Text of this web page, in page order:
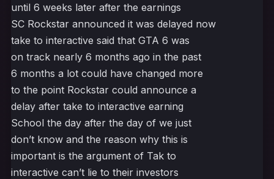
until 6 weeks later after the earnings
SC Rockstar announced it was delayed now
take to interactive said that GTA 6 was
on track nearly 6 months ago in the past
6 months a lot could have changed more
to the point Rockstar could announce a
delay after take to interactive earning
School the day after the day of we just
don’t know and the reason why this is
important is the argument of Tak to
interactive can’t lie to their investors